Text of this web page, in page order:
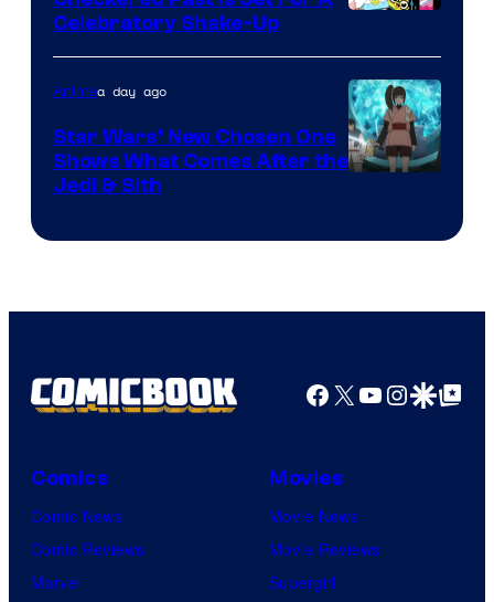
Bros
Celebratory Shake-Up
Animea day ago
Star Wars’ New Chosen One
Shows What Comes After the
Jedi & Sith
Facebook
X YouTube
GoogleGoogle Top
Comics
Comic News
Comic Reviews
Marvel
Movies
Movie News
Movie Reviews
Supergirl